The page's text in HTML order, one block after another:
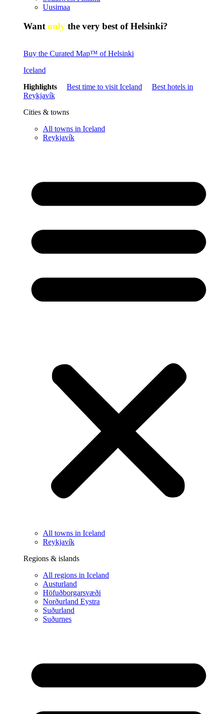
Uusimaa
Want only the very best of Helsinki?
Buy the Curated Map™ of Helsinki
Iceland
Highlights
Best time to visit Iceland
Best hotels in
Reykjavík
Cities & towns
All towns in Iceland
Reykjavík
All towns in Iceland
Reykjavík
Regions & islands
All regions in Iceland
Austurland
Höfuðborgarsvæði
Norðurland Eystra
Suðurland
Suðurnes